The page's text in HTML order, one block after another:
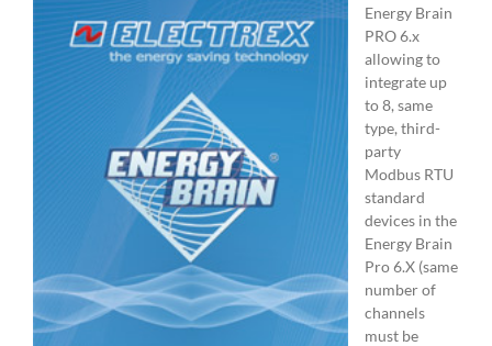
Energy Brain
PRO 6.x
allowing to
integrate up
to 8, same
type, third-
party
Modbus RTU
standard
devices in the
Energy Brain
Pro 6.X (same
number of
channels
must be